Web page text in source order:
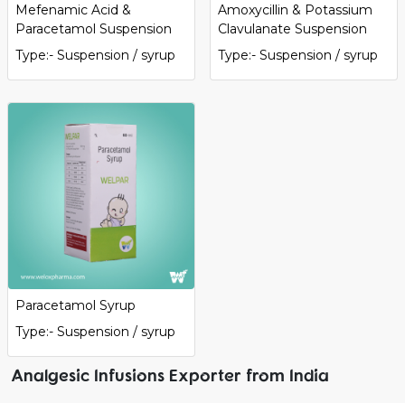
Mefenamic Acid &
Paracetamol Suspension
Type:- Suspension / syrup
Amoxycillin & Potassium
Clavulanate Suspension
Type:- Suspension / syrup
Paracetamol Syrup
Type:- Suspension / syrup
Analgesic Infusions Exporter from India